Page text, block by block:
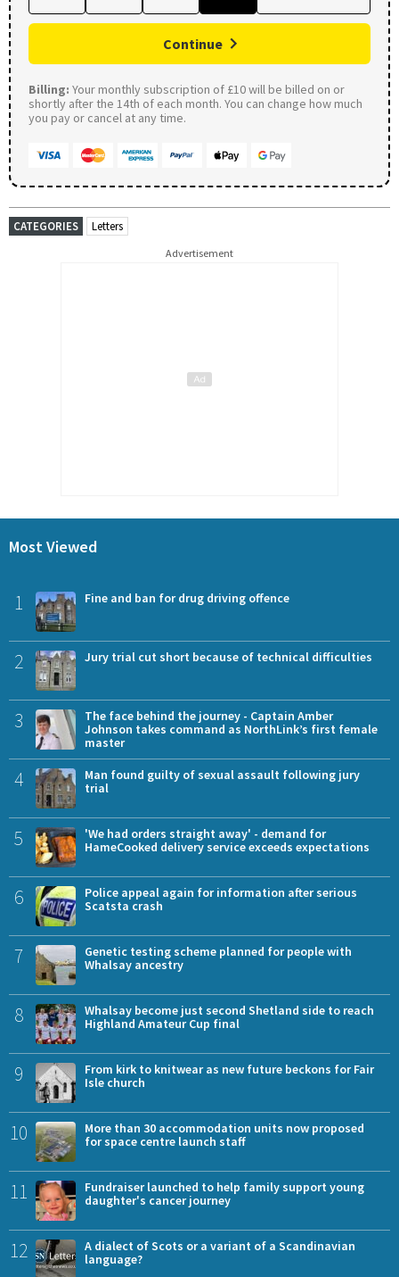
Continue
Billing: Your monthly subscription of £10 will be billed on or
shortly after the 14th of each month. You can change how much
you pay or cancel at any time.
CATEGORIES Letters
Advertisement
Most Viewed
1 Fine and ban for drug driving offence
2 Jury trial cut short because of technical difficulties
3
The face behind the journey - Captain Amber
Johnson takes command as NorthLink’s first female
master
4
Man found guilty of sexual assault following jury
trial
5
'We had orders straight away' - demand for
HameCooked delivery service exceeds expectations
6
Police appeal again for information after serious
Scatsta crash
7
Genetic testing scheme planned for people with
Whalsay ancestry
8
Whalsay become just second Shetland side to reach
Highland Amateur Cup final
9
From kirk to knitwear as new future beckons for Fair
Isle church
10
More than 30 accommodation units now proposed
for space centre launch staff
11
Fundraiser launched to help family support young
daughter's cancer journey
12
A dialect of Scots or a variant of a Scandinavian
language?